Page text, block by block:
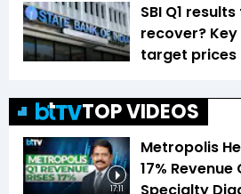
SBI Q1
recover?
target prices
TOP VIDEOS
17:11
Metropolis
17% Revenue
Specialty